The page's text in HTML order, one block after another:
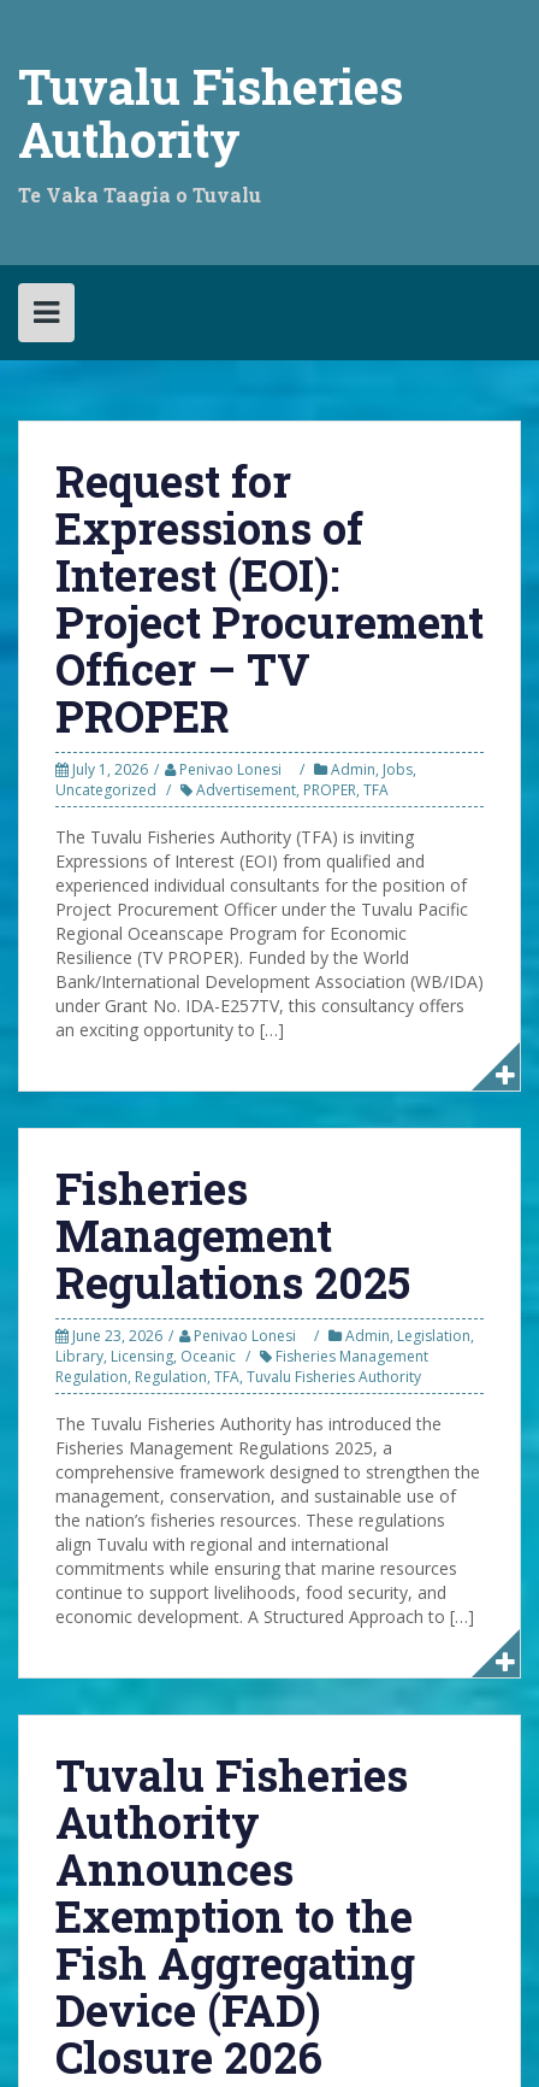
Tuvalu Fisheries
Authority
Te Vaka Taagia o Tuvalu
Request for
Expressions of
Interest (EOI):
Project Procurement
Officer – TV
PROPER
July 1, 2026 Penivao Lonesi Admin, Jobs,
Uncategorized
Advertisement, PROPER, TFA
The Tuvalu Fisheries Authority (TFA) is inviting
Expressions of Interest (EOI) from qualified and
experienced individual consultants for the position of
Project Procurement Officer under the Tuvalu Pacific
Regional Oceanscape Program for Economic
Resilience (TV PROPER). Funded by the World
Bank/International Development Association (WB/IDA)
under Grant No. IDA-E257TV, this consultancy offers
an exciting opportunity to […]
Fisheries
Management
Regulations 2025
June 23, 2026 Penivao Lonesi Admin, Legislation,
Library, Licensing, Oceanic
Fisheries Management
Regulation, Regulation, TFA, Tuvalu Fisheries Authority
The Tuvalu Fisheries Authority has introduced the
Fisheries Management Regulations 2025, a
comprehensive framework designed to strengthen the
management, conservation, and sustainable use of
the nation’s fisheries resources. These regulations
align Tuvalu with regional and international
commitments while ensuring that marine resources
continue to support livelihoods, food security, and
economic development. A Structured Approach to […]
Tuvalu Fisheries
Authority
Announces
Exemption to the
Fish Aggregating
Device (FAD)
Closure 2026